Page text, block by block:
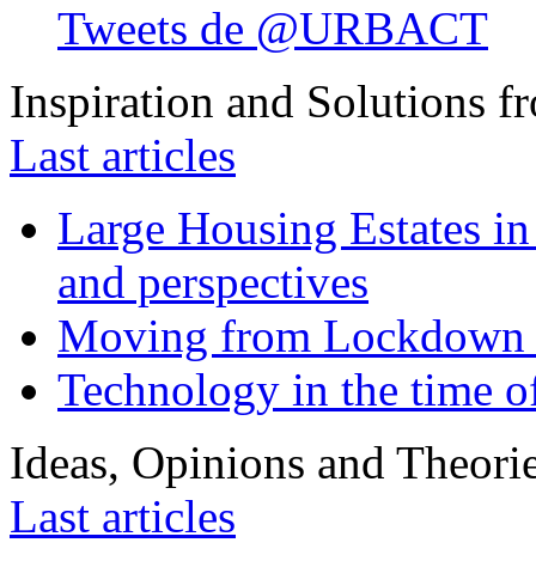
Tweets de @URBACT
Inspiration and Solutions
Last articles
Large Housing Estates
and perspectives
Moving from
Technology in the time
Ideas, Opinions and
Last articles